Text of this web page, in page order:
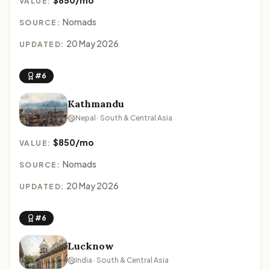
SOURCE: Nomads
UPDATED: 20 May 2026
#6
Kathmandu
Nepal · South & Central Asia
VALUE:$850/mo
SOURCE: Nomads
UPDATED: 20 May 2026
#6
Lucknow
India · South & Central Asia